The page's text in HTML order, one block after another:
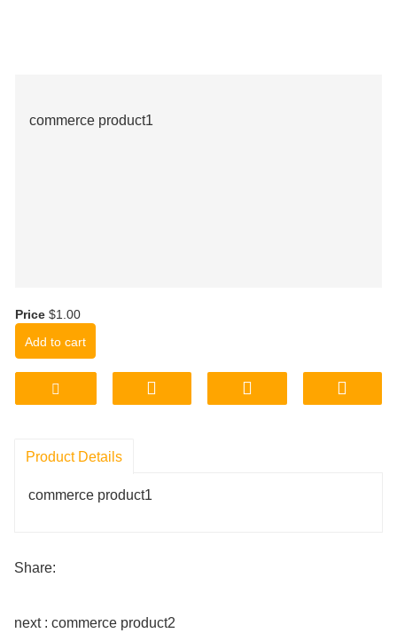
commerce product1
Price $1.00
Add to cart
Product Details
commerce product1
Share:
next : commerce product2